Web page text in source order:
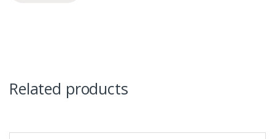
Related products